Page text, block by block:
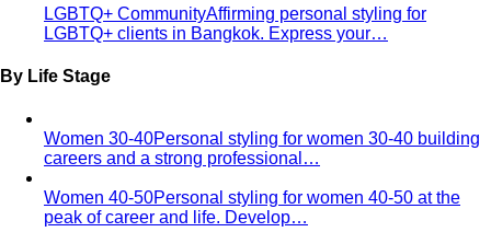
Packages
Compare
Packages & Pricing
Luxury Packages